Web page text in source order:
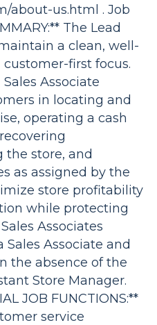
about-us.html . Job
The Lead
a clean, well-
first focus.
Associate
in locating and
operating a cash
the store, and
as assigned by the
store profitability
while protecting
Associates
Associate and
the absence of the
Store Manager.
JOB FUNCTIONS:**
service